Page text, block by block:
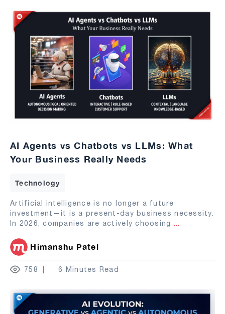
AI Agents vs Chatbots vs LLMs: What
Your Business Really Needs
Technology
Artificial intelligence is no longer a future
investment—it is a present-day business necessity.
In 2026, companies are actively choosing ...
Himanshu Patel
758 6 Minutes Read